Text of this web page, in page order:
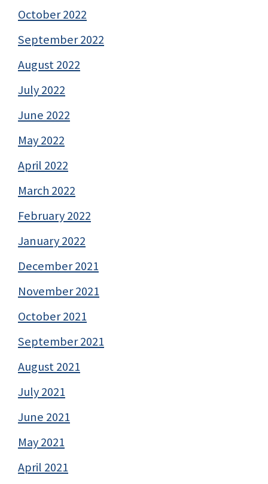
October 2022
September 2022
August 2022
July 2022
June 2022
May 2022
April 2022
March 2022
February 2022
January 2022
December 2021
November 2021
October 2021
September 2021
August 2021
July 2021
June 2021
May 2021
April 2021